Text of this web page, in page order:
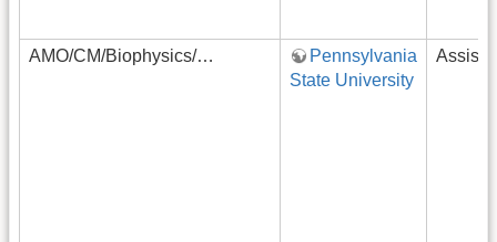
AMO/CM/Biophysics/…
Pennsylvania
State University